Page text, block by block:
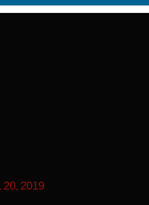
20, 2019